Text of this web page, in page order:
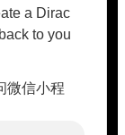
a Dirac
to you
微信小程